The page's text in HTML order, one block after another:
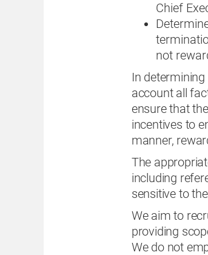
Chief
not
In
account all
ensure that
incentives to
manner,
The
including
sensitive to
We aim to
providing
We do not